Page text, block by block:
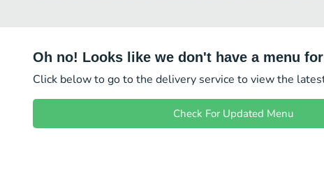
Oh no! Looks like we don't have a menu
Click below to go to the delivery service to view the
Check For Updated Menu